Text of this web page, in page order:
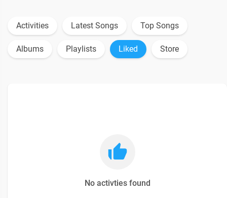
Activities Latest Songs Top Songs
Albums Playlists Liked Store
No activties found